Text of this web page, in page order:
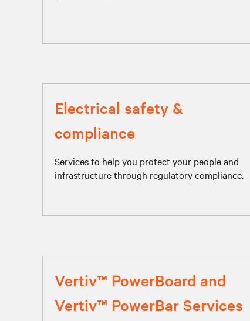
Electrical safety &
compliance
Services to help you protect your people and
infrastructure through regulatory compliance.
Vertiv™ PowerBoard and
Vertiv™ PowerBar Services